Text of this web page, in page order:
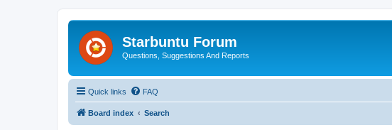
Starbuntu Forum
Questions, Suggestions And Reports
Quick links FAQ
Board index Search